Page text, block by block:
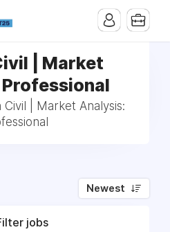
| Market
| Market Analysis:
Newest
jobs